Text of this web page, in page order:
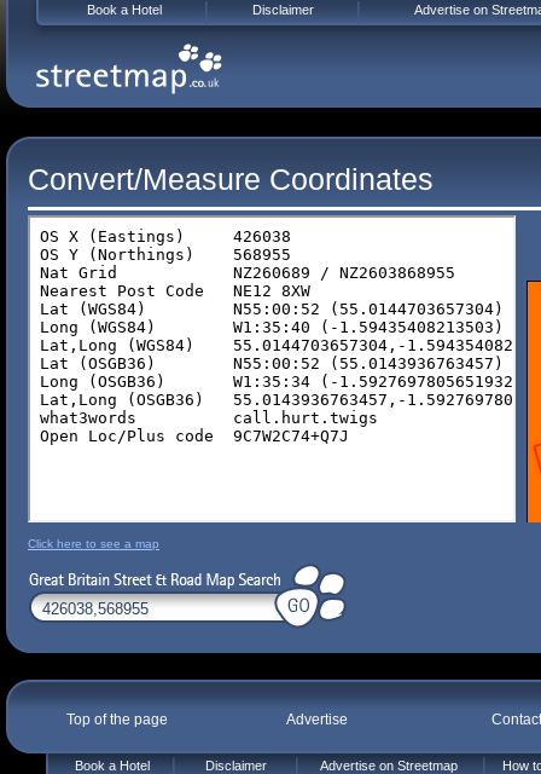
Convert/Measure Coordinates
Click here to see a map
Top of the page Advertise
Book a Hotel Disclaimer Advertise on Streetmap How
Book a Hotel Disclaimer Advertise on